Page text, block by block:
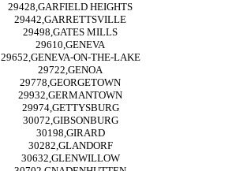
29428,GARFIELD HEIGHTS
29442,GARRETTSVILLE
29498,GATES MILLS
29610,GENEVA
29652,GENEVA-ON-THE-LAKE
29722,GENOA
29778,GEORGETOWN
29932,GERMANTOWN
29974,GETTYSBURG
30072,GIBSONBURG
30198,GIRARD
30282,GLANDORF
30632,GLENWILLOW